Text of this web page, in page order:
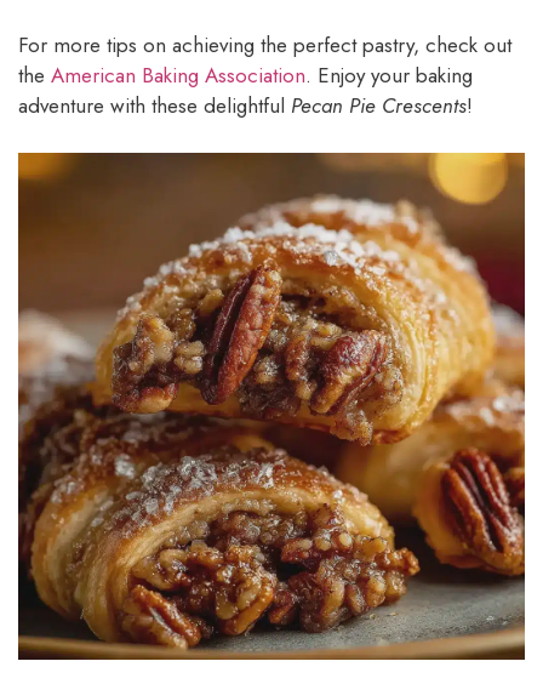
For more tips on achieving the perfect pastry, check out
the American Baking Association. Enjoy your baking
adventure with these delightful Pecan Pie Crescents!